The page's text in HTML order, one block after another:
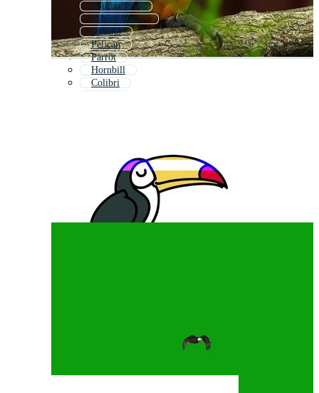
Toucan Icon
Macaw Parrot
Tucano
Pelican
Parrot
Hornbill
Colibri